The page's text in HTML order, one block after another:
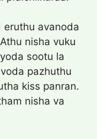
eruthu avanoda
nisha vuku
sootu la
pazhuthu
kiss panran.
nisha va